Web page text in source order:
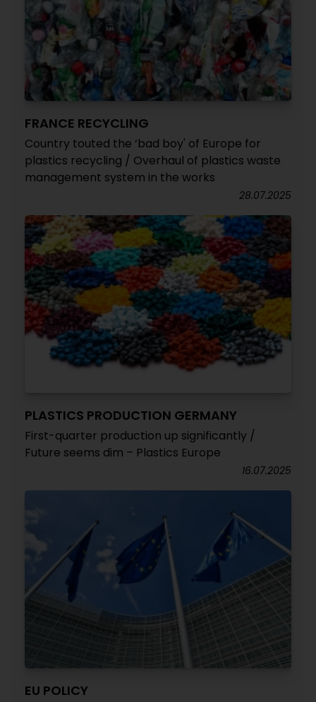
FRANCE RECYCLING
Country touted the ‘bad boy' of Europe for
plastics recycling / Overhaul of plastics waste
management system in the works
28.07.2025
PLASTICS PRODUCTION GERMANY
First-quarter production up significantly /
Future seems dim – Plastics Europe
16.07.2025
EU POLICY